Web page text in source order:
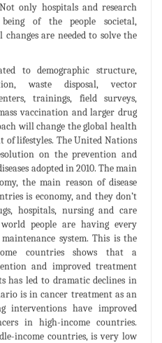
only hospitals and research
of the people societal,
are needed to solve the
to demographic structure,
waste disposal, vector
trainings, field surveys,
vaccination and larger drug
will change the global health
of lifestyles. The United Nations
on the prevention and
adopted in 2010. The main
the main reason of disease
is economy, and they don’t
hospitals, nursing and care
people are having every
system. This is the
countries shows that a
and improved treatment
has led to dramatic declines in
is in cancer treatment as an
interventions have improved
in high-income countries.
income countries, is very low